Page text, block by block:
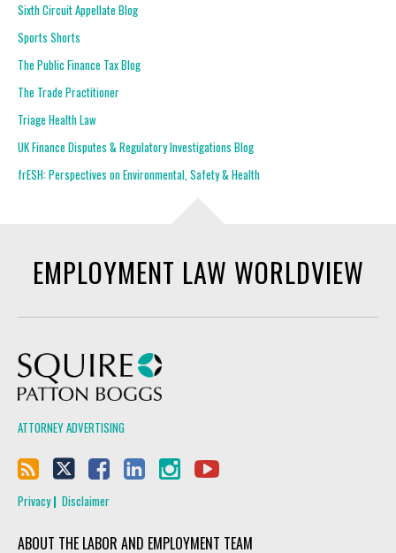
Sixth Circuit Appellate Blog
Sports Shorts
The Public Finance Tax Blog
The Trade Practitioner
Triage Health Law
UK Finance Disputes & Regulatory Investigations Blog
frESH: Perspectives on Environmental, Safety & Health
EMPLOYMENT LAW WORLDVIEW
ATTORNEY ADVERTISING
Privacy Disclaimer
ABOUT THE LABOR AND EMPLOYMENT TEAM